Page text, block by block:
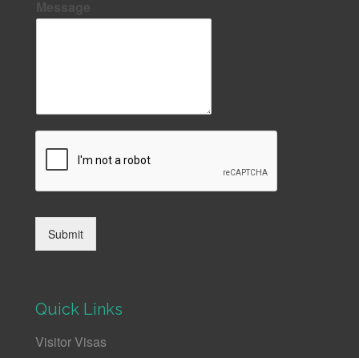
Submit
Quick Links
Visitor Visas